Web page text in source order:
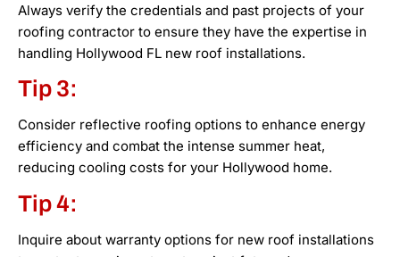
Always verify the credentials and past projects of your
roofing contractor to ensure they have the expertise in
handling Hollywood FL new roof installations.
Tip 3:
Consider reflective roofing options to enhance energy
efficiency and combat the intense summer heat,
reducing cooling costs for your Hollywood home.
Tip 4:
Inquire about warranty options for new roof installations